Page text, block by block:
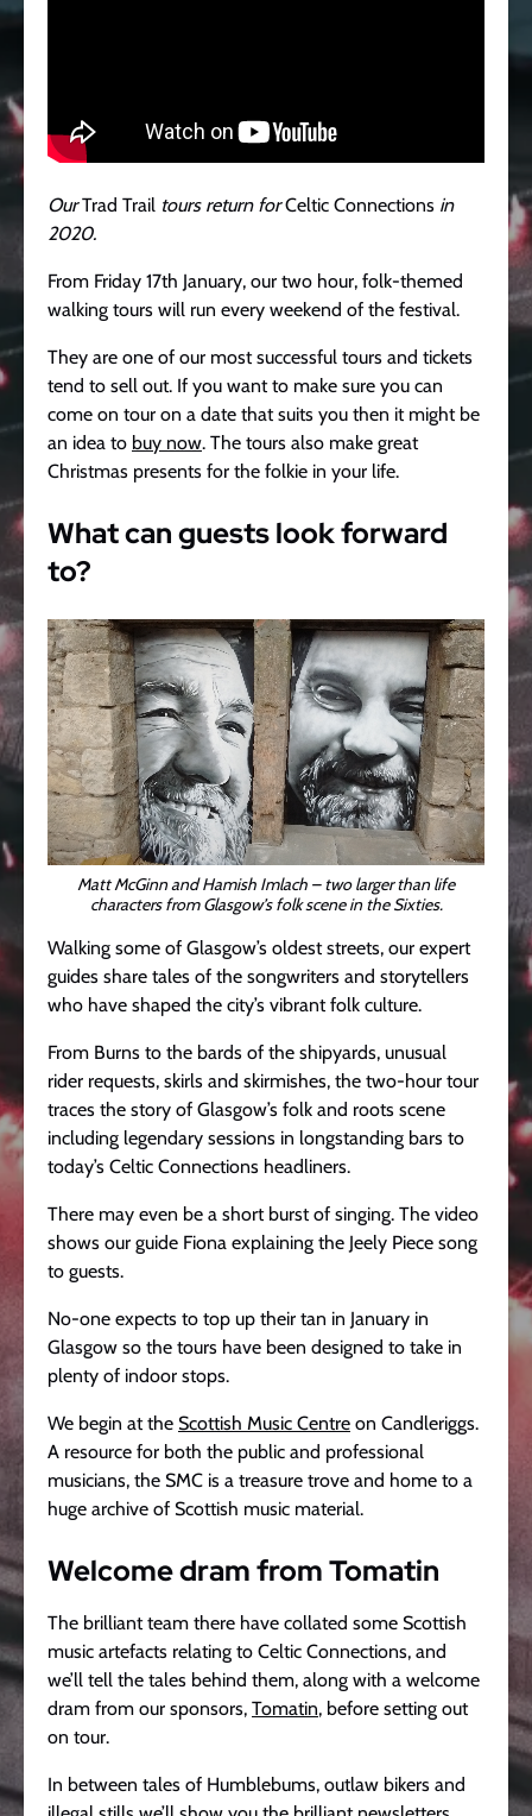
OurTrad Trail tours return forCeltic Connections in
2020.
From Friday 17th January, our two hour, folk-themed
walking tours will run every weekend of the festival.
They are one of our most successful tours and tickets
tend to sell out. If you want to make sure you can
come on tour on a date that suits you then it might be
an idea to buy now. The tours also make great
Christmas presents for the folkie in your life.
What can guests look forward
to?
Matt McGinn and Hamish Imlach – two larger than life
characters from Glasgow’s folk scene in the Sixties.
Walking some of Glasgow’s oldest streets, our expert
guides share tales of the songwriters and storytellers
who have shaped the city’s vibrant folk culture.
From Burns to the bards of the shipyards, unusual
rider requests, skirls and skirmishes, the two-hour tour
traces the story of Glasgow’s folk and roots scene
including legendary sessions in longstanding bars to
today’s Celtic Connections headliners.
There may even be a short burst of singing. The video
shows our guide Fiona explaining the Jeely Piece song
to guests.
No-one expects to top up their tan in January in
Glasgow so the tours have been designed to take in
plenty of indoor stops.
We begin at the Scottish Music Centre on Candleriggs.
A resource for both the public and professional
musicians, the SMC is a treasure trove and home to a
huge archive of Scottish music material.
Welcome dram from Tomatin
The brilliant team there have collated some Scottish
music artefacts relating to Celtic Connections, and
we’ll tell the tales behind them, along with a welcome
dram from our sponsors, Tomatin, before setting out
on tour.
In between tales of Humblebums, outlaw bikers and